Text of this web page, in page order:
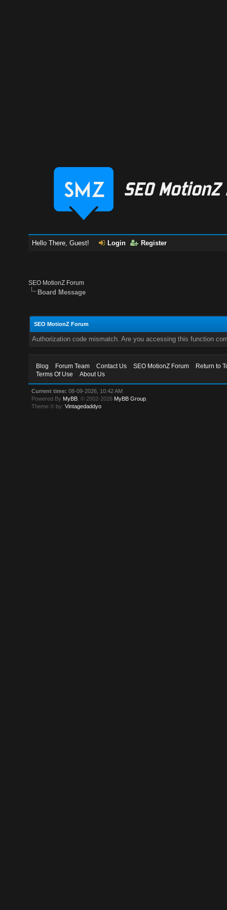
Hello There, Guest! Login Register
SEO MotionZ Forum
Board Message
SEO MotionZ Forum
Authorization code mismatch. Are you accessing this function
Blog Forum Team Contact Us SEO MotionZ Forum
Return to
Terms Of Use
About Us
Current time: 08-09-2026, 10:42 AM
Powered By MyBB , © 2002-2026 MyBB Group
Theme © by:Vintagedaddyo